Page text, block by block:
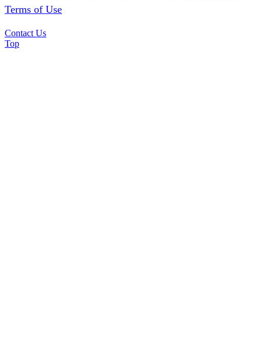
Terms of Use
Contact Us
Top